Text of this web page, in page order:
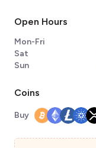
Open Hours
Mon-Fri
Sat
Sun
Coins
Buy